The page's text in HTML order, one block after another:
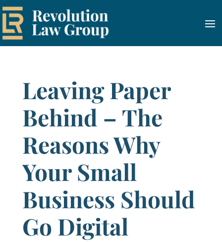
Leaving Paper
Behind – The
Reasons Why
Your Small
Business Should
Go Digital